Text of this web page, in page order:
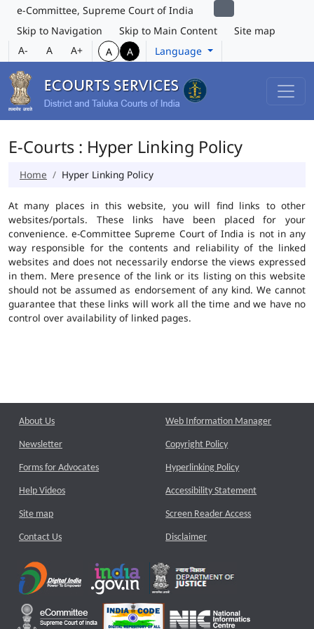
e-Committee, Supreme Court of India
Skip to Navigation
Skip to Main Content
Site map
A-
A A+ A A Language
E-Courts : Hyper Linking Policy
Home Hyper Linking Policy
At many places in this website, you will find links to other
websites/portals. These links have been placed for your
convenience. e-Committee Supreme Court of India is not in any
way responsible for the contents and reliability of the linked
websites and does not necessarily endorse the views expressed
in them. Mere presence of the link or its listing on this website
should not be assumed as endorsement of any kind. We cannot
guarantee that these links will work all the time and we have no
control over availability of linked pages.
About Us
Newsletter
Forms for Advocates
Help Videos
Site map
Contact Us
Web Information Manager
Copyright Policy
Hyperlinking Policy
Accessibility Statement
Screen Reader Access
Disclaimer